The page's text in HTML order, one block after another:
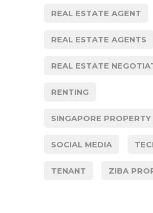
REAL ESTATE AGENT
REAL ESTATE AGENTS
REAL ESTATE
RENTING
SINGAPORE
SOCIAL MEDIA
TENANT ZIBA